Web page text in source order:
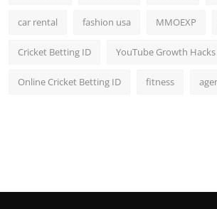
car rental fashion usa MMOEXP
Cricket Betting ID YouTube Growth Hacks
Online Cricket Betting ID fitness